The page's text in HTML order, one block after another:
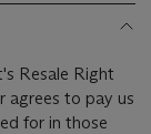
Resale Right
agrees to pay us
for in those